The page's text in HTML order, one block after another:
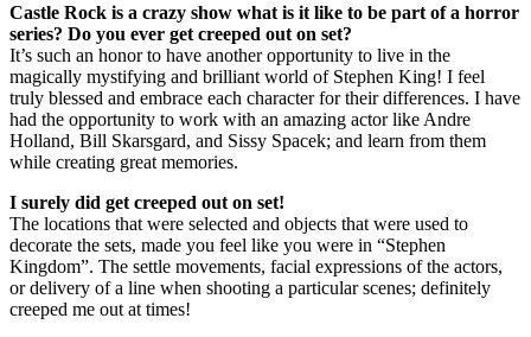
Castle Rock is a crazy show what is it like to be part of a horror
series? Do you ever get creeped out on set?
It’s such an honor to have another opportunity to live in the
magically mystifying and brilliant world of Stephen King! I feel
truly blessed and embrace each character for their differences. I have
had the opportunity to work with an amazing actor like Andre
Holland, Bill Skarsgard, and Sissy Spacek; and learn from them
while creating great memories.
I surely did get creeped out on set!
The locations that were selected and objects that were used to
decorate the sets, made you feel like you were in “Stephen
Kingdom”. The settle movements, facial expressions of the actors,
or delivery of a line when shooting a particular scenes; definitely
creeped me out at times!